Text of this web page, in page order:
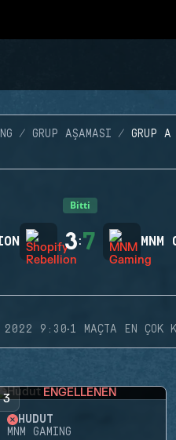
GRUP AŞAMASI GRUP
Bitti
3:7 MNM
2022 9:30·1 MAÇTA EN ÇOK
3 ENGELLENEN
HUDUT
MNM GAMING